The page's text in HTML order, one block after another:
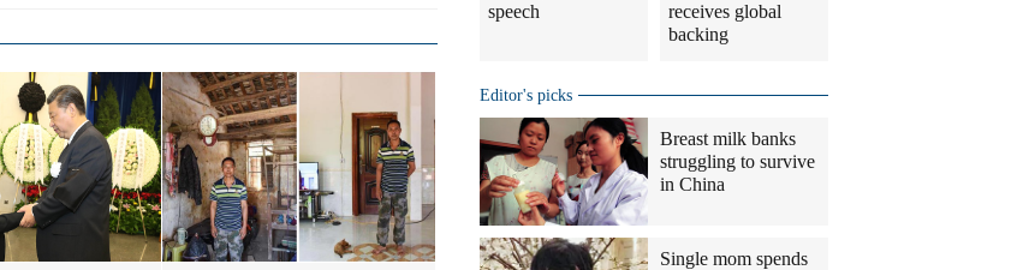
speech
receives global
backing
Editor's picks
Breast milk banks
struggling to survive
in China
Single mom spends